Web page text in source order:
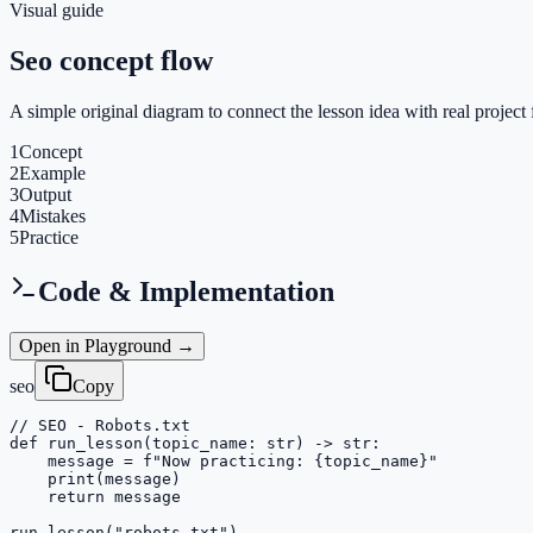
Visual guide
Seo concept flow
A simple original diagram to connect the lesson idea with real project
1Concept
2Example
3Output
4Mistakes
5Practice
Code & Implementation
Open in Playground →
seo
Copy
// SEO - Robots.txt
def run_lesson(topic_name: str) -> str:
    message = f"Now practicing: {topic_name}"
    print(message)
    return message